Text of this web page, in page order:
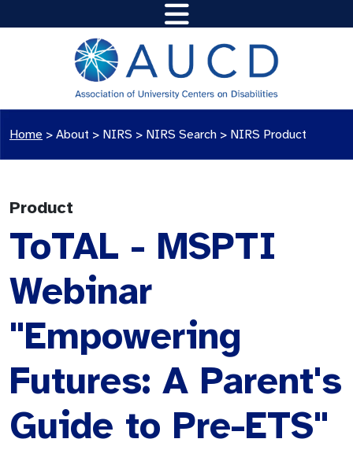
Home > About > NIRS > NIRS Search > NIRS Product
Product
ToTAL - MSPTI
Webinar
"Empowering
Futures: A Parent's
Guide to Pre-ETS"